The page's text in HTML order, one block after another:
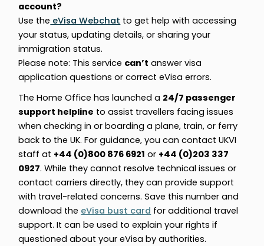
account?
Use the eVisa Webchat to get help with accessing
your status, updating details, or sharing your
immigration status.
Please note: This service can’t answer visa
application questions or correct eVisa errors.
The Home Office has launched a 24/7 passenger
support helpline to assist travellers facing issues
when checking in or boarding a plane, train, or ferry
back to the UK. For guidance, you can contact UKVI
staff at +44 (0)800 876 6921 or +44 (0)203 337
0927. While they cannot resolve technical issues or
contact carriers directly, they can provide support
with travel-related concerns. Save this number and
download the eVisa bust card for additional travel
support. It can be used to explain your rights if
questioned about your eVisa by authorities.